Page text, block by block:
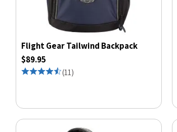
Flight Gear Tailwind Backpack
$89.95
(11)